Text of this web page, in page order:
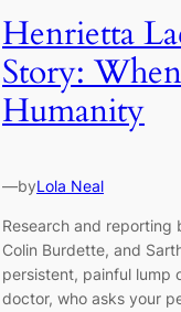
Henrietta
Story:
Humanity
—byLola Neal
Research and reporting
Colin Burdette, and
persistent, painful lump
doctor, who asks your